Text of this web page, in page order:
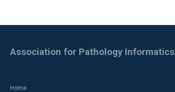
Home
Association for Pathology Informatics